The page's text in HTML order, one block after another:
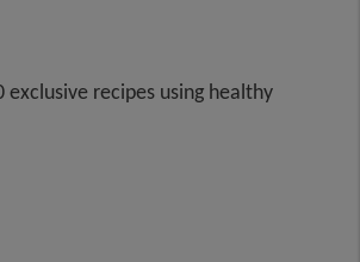
recipes using healthy